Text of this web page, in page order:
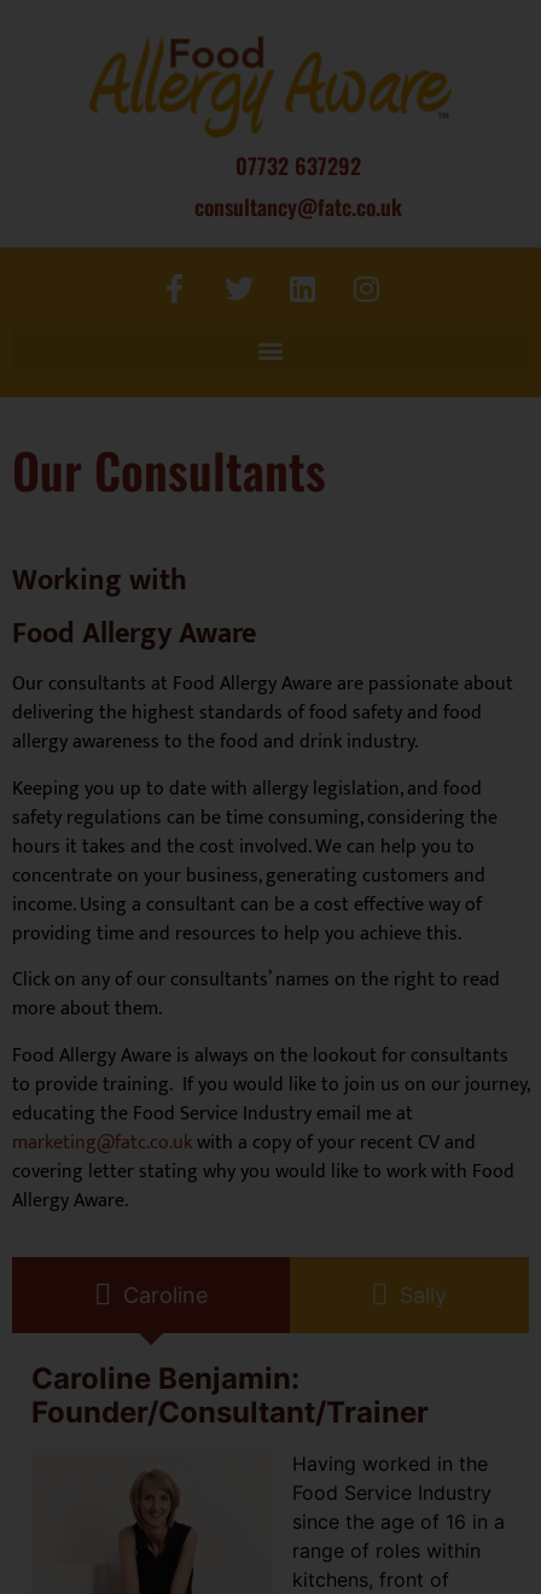
07732 637292
consultancy@fatc.co.uk
Our Consultants
Working with
Food Allergy Aware
Our consultants at Food Allergy Aware are passionate about
delivering the highest standards of food safety and food
allergy awareness to the food and drink industry.
Keeping you up to date with allergy legislation, and food
safety regulations can be time consuming, considering the
hours it takes and the cost involved. We can help you to
concentrate on your business, generating customers and
income. Using a consultant can be a cost effective way of
providing time and resources to help you achieve this.
Click on any of our consultants’ names on the right to read
more about them.
Food Allergy Aware is always on the lookout for consultants
to provide training. If you would like to join us on our journey,
educating the Food Service Industry email me at
marketing@fatc.co.ukwith a copy of your recent CV and
covering letter stating why you would like to work with Food
Allergy Aware.
Caroline Sally
Caroline Benjamin:
Founder/Consultant/Trainer
Having worked in the
Food Service Industry
since the age of 16 in a
range of roles within
kitchens, front of